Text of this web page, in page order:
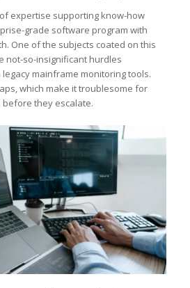
expertise supporting know-how
grade software program with
One of the subjects coated on this
not-so-insignificant hurdles
mainframe monitoring tools.
which make it troublesome for
they escalate.